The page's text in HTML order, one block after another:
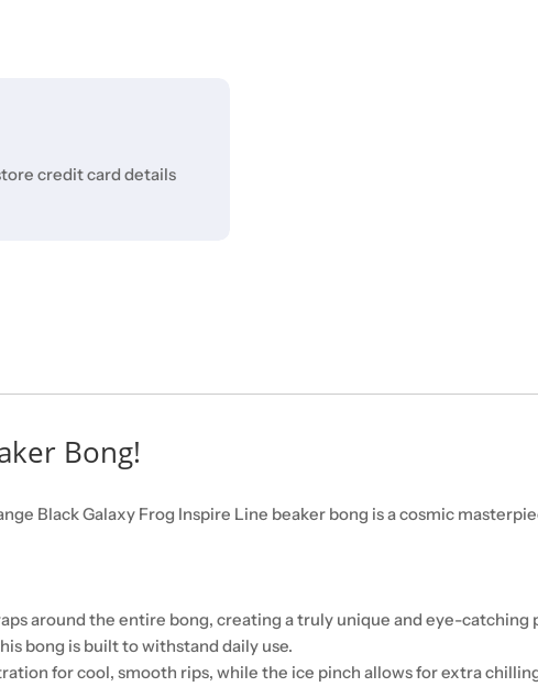
credit card details
Bong!
Black Galaxy Frog Inspire Line beaker bong is a cosmic
around the entire bong, creating a truly unique and eye-catching
bong is built to withstand daily use.
for cool, smooth rips, while the ice pinch allows for extra